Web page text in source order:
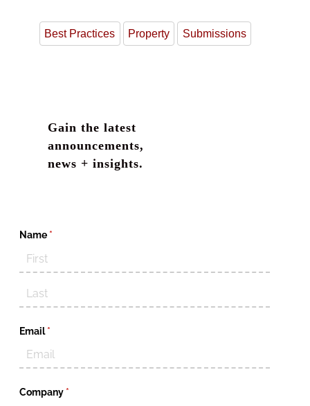
Best Practices Property Submissions
Gain the latest
announcements,
news + insights.
Name *(required)
Email *
(required)
Company *(required)